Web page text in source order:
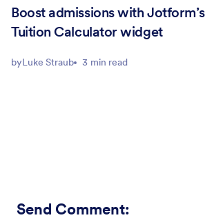
Boost admissions with Jotform’s
Tuition Calculator widget
byLuke Straub 3 min read
Send Comment: